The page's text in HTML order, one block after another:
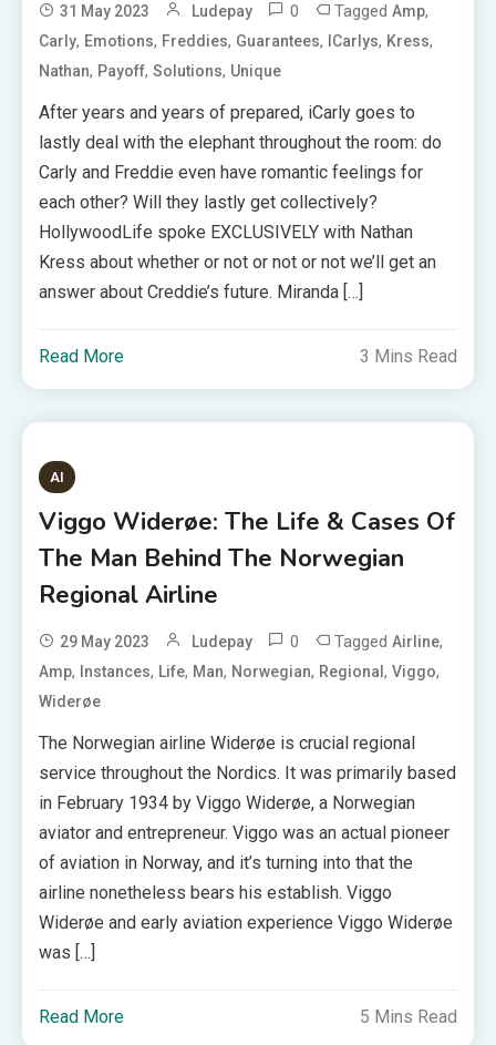
31 May 2023 Ludepay 0 TaggedAmp,
Carly, Emotions, Freddies, Guarantees, ICarlys, Kress,
Nathan, Payoff,Solutions, Unique
After years and years of prepared, iCarly goes to
lastly deal with the elephant throughout the room: do
Carly and Freddie even have romantic feelings for
each other? Will they lastly get collectively?
HollywoodLife spoke EXCLUSIVELY with Nathan
Kress about whether or not or not or not we’ll get an
answer about Creddie’s future. Miranda […]
Read More 3 Mins Read
AI
Viggo Widerøe: The Life & Cases Of
The Man Behind The Norwegian
Regional Airline
29 May 2023 Ludepay 0 TaggedAirline,
Amp, Instances, Life, Man, Norwegian, Regional,Viggo,
Widerøe
The Norwegian airline Widerøe is crucial regional
service throughout the Nordics. It was primarily based
in February 1934 by Viggo Widerøe, a Norwegian
aviator and entrepreneur. Viggo was an actual pioneer
of aviation in Norway, and it’s turning into that the
airline nonetheless bears his establish. Viggo
Widerøe and early aviation experience Viggo Widerøe
was […]
Read More 5 Mins Read